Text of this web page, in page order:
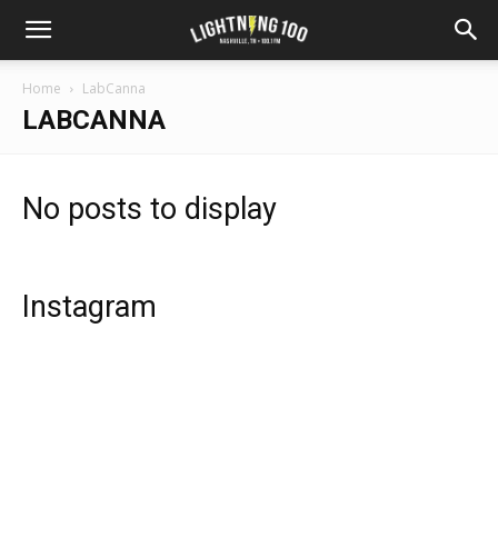
Home LabCanna
LABCANNA
No posts to display
Instagram